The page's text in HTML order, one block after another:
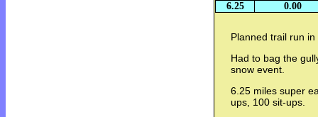
6.25
0.00
Planned trail run
Had to bag the
snow event.
6.25 miles super
ups, 100 sit-ups.